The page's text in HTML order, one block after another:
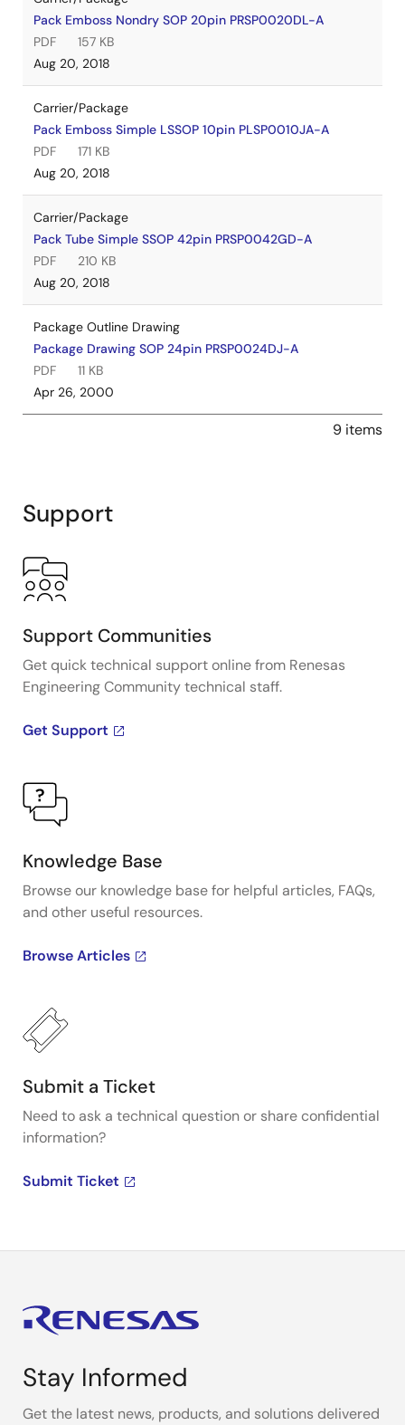
Pack Emboss Nondry SOP 20pin PRSP0020DL-A
PDF
157 KB
Aug 20, 2018
Carrier/Package
Pack Emboss Simple LSSOP 10pin PLSP0010JA-A
PDF
171 KB
Aug 20, 2018
Carrier/Package
Pack Tube Simple SSOP 42pin PRSP0042GD-A
PDF
210 KB
Aug 20, 2018
Package Outline Drawing
Package Drawing SOP 24pin PRSP0024DJ-A
PDF
11 KB
Apr 26, 2000
9 items
Support
Support Communities
Get quick technical support online from Renesas
Engineering Community technical staff.
Get Support
Knowledge Base
Browse our knowledge base for helpful articles, FAQs,
and other useful resources.
Browse Articles
Submit a Ticket
Need to ask a technical question or share confidential
information?
Submit Ticket
Stay Informed
Get the latest news, products, and solutions delivered